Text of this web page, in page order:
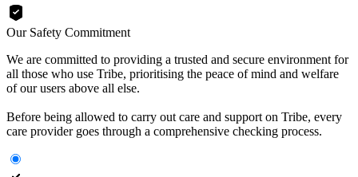
Our Safety Commitment
We are committed to providing a trusted and secure environment for
all those who use Tribe, prioritising the peace of mind and welfare
of our users above all else.
Before being allowed to carry out care and support on Tribe, every
care provider goes through a comprehensive checking process.